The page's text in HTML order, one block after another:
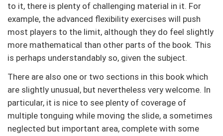
to it, there is plenty of challenging material in it. For
example, the advanced flexibility exercises will push
most players to the limit, although they do feel slightly
more mathematical than other parts of the book. This
is perhaps understandably so, given the subject.
There are also one or two sections in this book which
are slightly unusual, but nevertheless very welcome. In
particular, it is nice to see plenty of coverage of
multiple tonguing while moving the slide, a sometimes
neglected but important area, complete with some